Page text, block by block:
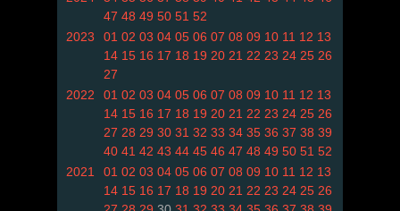
47 48 49 50 51 52
2023
01 02 03 04 05 06 07 08 09 10 11 12 13
14 15 16 17 18 19 20 21 22 23 24 25 26
27
2022
01 02 03 04 05 06 07 08 09 10 11 12 13
14 15 16 17 18 19 20 21 22 23 24 25 26
27 28 29 30 31 32 33 34 35 36 37 38 39
40 41 42 43 44 45 46 47 48 49 50 51 52
2021
01 02 03 04 05 06 07 08 09 10 11 12 13
14 15 16 17 18 19 20 21 22 23 24 25 26